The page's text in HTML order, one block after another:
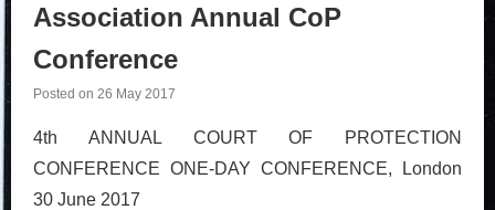
Association Annual CoP
Conference
Posted on 26 May 2017
4th ANNUAL COURT OF PROTECTION
CONFERENCE ONE-DAY CONFERENCE, London
30 June 2017